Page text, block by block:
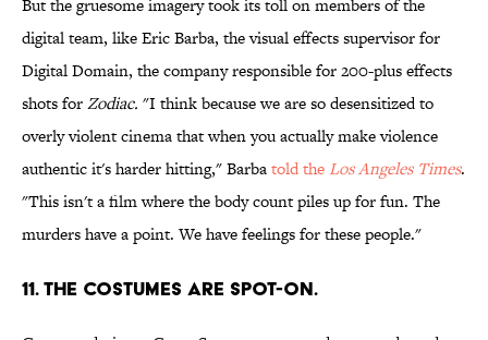
But the gruesome imagery took its toll on members of the
digital team, like Eric Barba, the visual effects supervisor for
Digital Domain, the company responsible for 200-plus effects
shots forZodiac. "I think because we are so desensitized to
overly violent cinema that when you actually make violence
authentic it's harder hitting," Barbatold the Los Angeles Times.
"This isn't a film where the body count piles up for fun. The
murders have a point. We have feelings for these people."
11. THE COSTUMES ARE SPOT-ON.